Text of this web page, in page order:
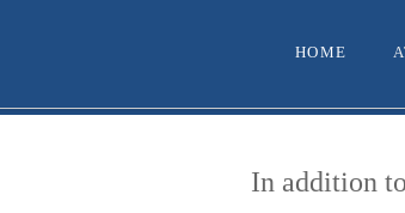
HOME
In addition